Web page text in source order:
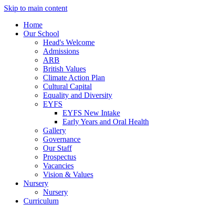
Skip to main content
Home
Our School
Head's Welcome
Admissions
ARB
British Values
Climate Action Plan
Cultural Capital
Equality and Diversity
EYFS
EYFS New Intake
Early Years and Oral Health
Gallery
Governance
Our Staff
Prospectus
Vacancies
Vision & Values
Nursery
Nursery
Curriculum